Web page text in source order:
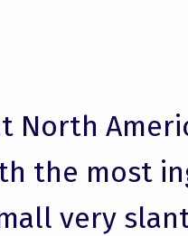
North
the most
very